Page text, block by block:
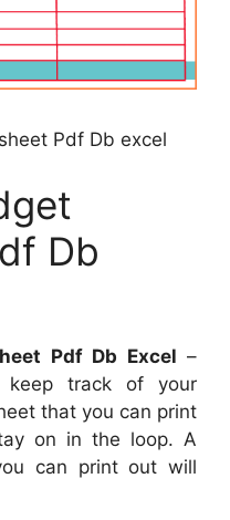
Pdf Db excel
Db
Pdf Db Excel –
track of your
that you can print
on in the loop. A
can print out will